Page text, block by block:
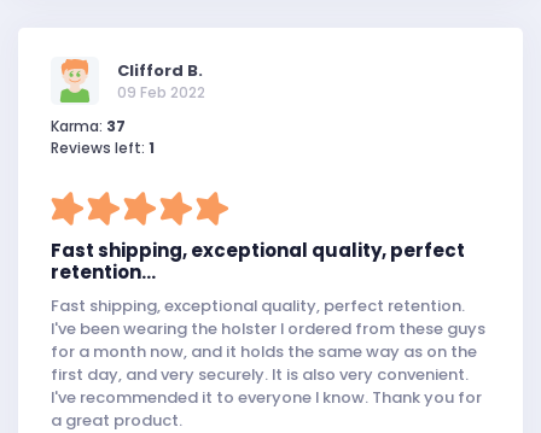
Clifford B.
09 Feb 2022
Karma: 37
Reviews left: 1
Fast shipping, exceptional quality, perfect
retention...
Fast shipping, exceptional quality, perfect retention.
I've been wearing the holster I ordered from these guys
for a month now, and it holds the same way as on the
first day, and very securely. It is also very convenient.
I've recommended it to everyone I know. Thank you for
a great product.